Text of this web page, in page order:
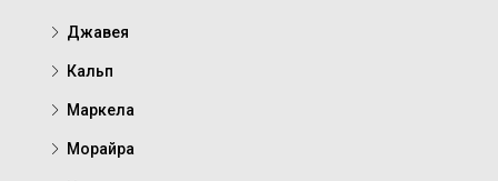
Джавея
Кальп
Маркела
Морайра